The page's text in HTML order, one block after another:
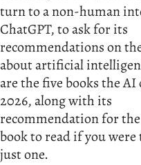
turn to a non-human
ChatGPT, to ask for its
recommendations on
about artificial
are the five books the AI
2026, along with its
recommendation for
book to read if you were
just one.